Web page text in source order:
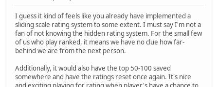
I guess it kind of feels like you already have implemented a
sliding scale rating system to some extent. I must say I'm not a
fan of not knowing the hidden rating system. For the small few
of us who play ranked, it means we have no clue how far-
behind we are from the next person.
Additionally, it would also have the top 50-100 saved
somewhere and have the ratings reset once again. It's nice